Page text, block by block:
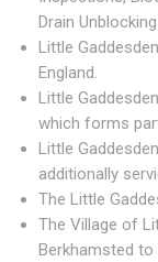
Drain
Little
England.
Little
which forms
Little
additionally
The Little
The Village of
Berkhamsted to